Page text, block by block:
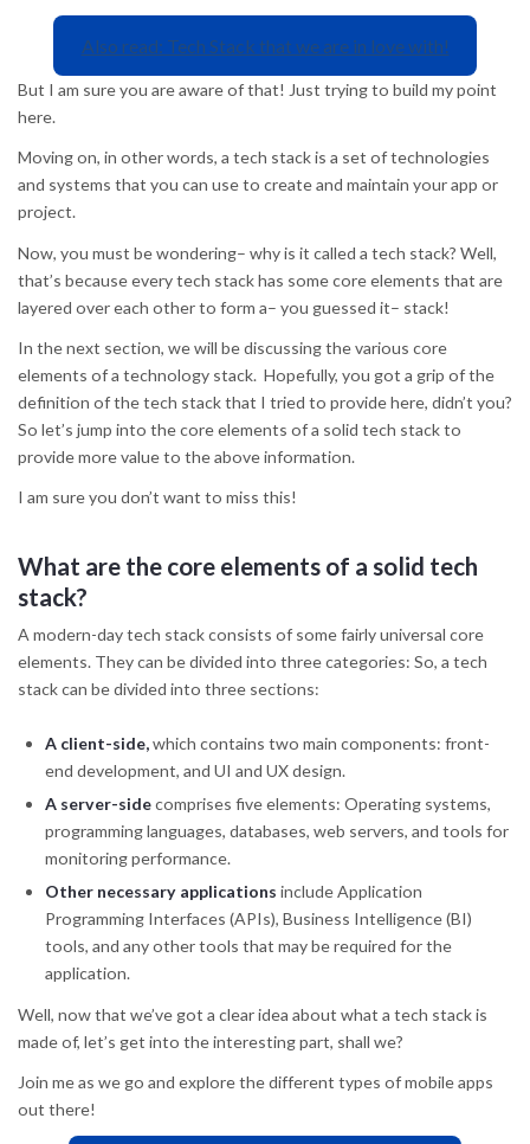
Also read: Tech Stack that we are in love with!
But I am sure you are aware of that! Just trying to build my point
here.
Moving on, in other words, a tech stack is a set of technologies
and systems that you can use to create and maintain your app or
project.
Now, you must be wondering– why is it called a tech stack? Well,
that’s because every tech stack has some core elements that are
layered over each other to form a– you guessed it– stack!
In the next section, we will be discussing the various core
elements of a technology stack. Hopefully, you got a grip of the
definition of the tech stack that I tried to provide here, didn’t you?
So let’s jump into the core elements of a solid tech stack to
provide more value to the above information.
I am sure you don’t want to miss this!
What are the core elements of a solid tech
stack?
A modern-day tech stack consists of some fairly universal core
elements. They can be divided into three categories: So, a tech
stack can be divided into three sections:
A client-side,which contains two main components: front-
end development, and UI and UX design.
A server-sidecomprises five elements: Operating systems,
programming languages, databases, web servers, and tools for
monitoring performance.
Other necessary applications include Application
Programming Interfaces (APIs), Business Intelligence (BI)
tools, and any other tools that may be required for the
application.
Well, now that we’ve got a clear idea about what a tech stack is
made of, let’s get into the interesting part, shall we?
Join me as we go and explore the different types of mobile apps
out there!